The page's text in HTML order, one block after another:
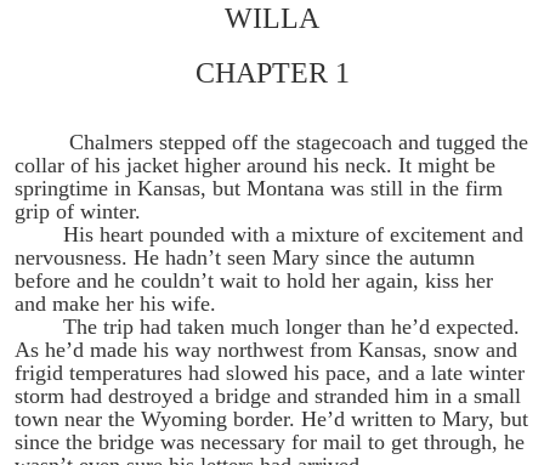
WILLA
CHAPTER 1
Chalmers stepped off the stagecoach and tugged the
collar of his jacket higher around his neck. It might be
springtime in Kansas, but Montana was still in the firm
grip of winter.
His heart pounded with a mixture of excitement and
nervousness. He hadn’t seen Mary since the autumn
before and he couldn’t wait to hold her again, kiss her
and make her his wife.
The trip had taken much longer than he’d expected.
As he’d made his way northwest from Kansas, snow and
frigid temperatures had slowed his pace, and a late winter
storm had destroyed a bridge and stranded him in a small
town near the Wyoming border. He’d written to Mary, but
since the bridge was necessary for mail to get through, he